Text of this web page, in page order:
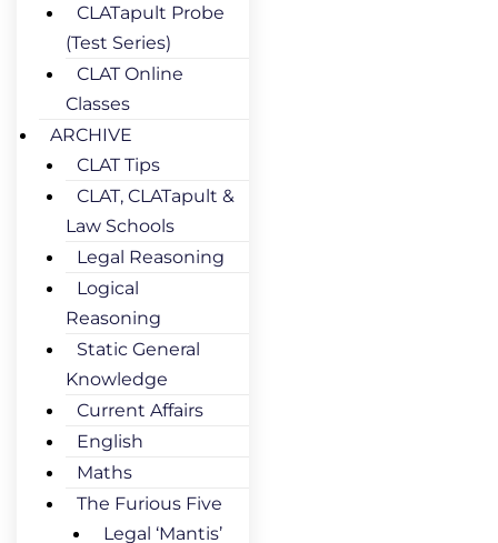
CLATapult Probe
(Test Series)
CLAT Online
Classes
ARCHIVE
CLAT Tips
CLAT, CLATapult &
Law Schools
Legal Reasoning
Logical
Reasoning
Static General
Knowledge
Current Affairs
English
Maths
The Furious Five
Legal ‘Mantis’